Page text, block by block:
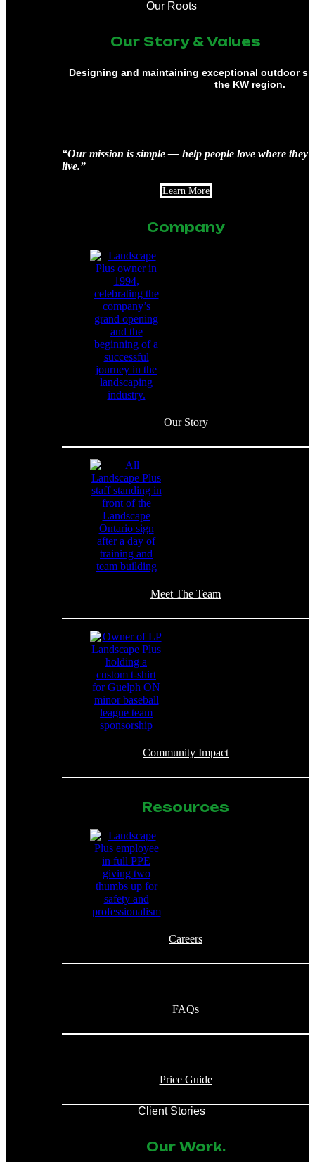
Our Roots
Our Story & Values
Designing and maintaining exceptional outdoor
the KW region.
“Our mission is simple — help people love where they
live.”
Learn More
Company
Our Story
Meet The Team
Community Impact
Resources
Careers
FAQs
Price Guide
Client Stories
Our Work.